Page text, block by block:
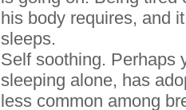
his body requires, and
sleeps.
Self soothing. Perhaps
sleeping alone, has
less common among